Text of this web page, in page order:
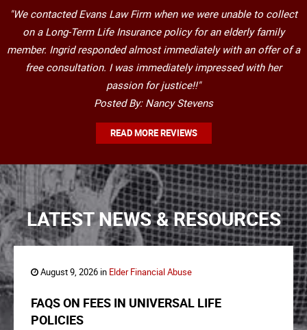
"We contacted Evans Law Firm when we were unable to collect
on a Long-Term Life Insurance policy for an elderly family
member. Ingrid responded almost immediately with an offer of a
free consultation. I was immediately impressed with her
passion for justice!!"
Posted By: Nancy Stevens
READ MORE REVIEWS
LATEST NEWS & RESOURCES
August 9, 2026 in Elder Financial Abuse
FAQS ON FEES IN UNIVERSAL LIFE
POLICIES